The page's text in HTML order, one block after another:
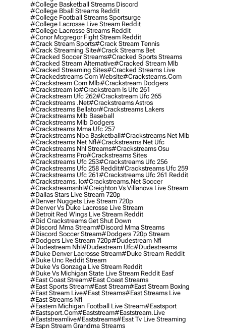
#college Basketball Streams Discord
#college Bball Streams Reddit
#college Football Streams Sportsurge
#college Lacrosse Live Stream Reddit
#college Lacrosse Streams Reddit
#conor Mcgregor Fight Stream Reddit
#crack Stream Sports#crack Stream Tennis
#crack Streaming Site#crack Streams Bet
#cracked Soccer Streams#cracked Sports Streams
#cracked Stream Alternative#cracked Stream Mlb
#cracked Streaming Sites#cracked Streams Live
#crackedstreams Com Website#cracksteams.com
#crackstream Com Mlb#crackstream Dodgers
#crackstream Io#crackstream Is Ufc 261
#crackstream Ufc 262#crackstream Ufc 265
#crackstreams .net#crackstreams Astros
#crackstreams Bellator#crackstreams Lakers
#crackstreams Mlb Baseball
#crackstreams Mlb Dodgers
#crackstreams Mma Ufc 257
#crackstreams Nba Basketball#crackstreams Net Mlb
#crackstreams Net Nfl#crackstreams Net Ufc
#crackstreams Nhl Streams#crackstreams Osu
#crackstreams Pro#crackstreams Sites
#crackstreams Ufc 253#crackstreams Ufc 256
#crackstreams Ufc 258 Reddit#crackstreams Ufc 259
#crackstreams Ufc 261#crackstreams Ufc 261 Reddit
#crackstreams. Io#crackstreams.net Soccer
#crackstreamsnhl#creighton Vs Villanova Live Stream
#dallas Stars Live Stream 720p
#denver Nuggets Live Stream 720p
#denver Vs Duke Lacrosse Live Stream
#detroit Red Wings Live Stream Reddit
#did Crackstreams Get Shut Down
#discord Mma Stream#discord Mma Streams
#discord Soccer Stream#dodgers 720p Stream
#dodgers Live Stream 720p#dudestream Nfl
#dudestream Nhl#dudestream Ufc#dudestreams
#duke Denver Lacrosse Stream#duke Stream Reddit
#duke Unc Reddit Stream
#duke Vs Gonzaga Live Stream Reddit
#duke Vs Michigan State Live Stream Reddit Easf
#east Coast Stream#east Coast Streams
#east Sports Stream#east Stream#east Stream Boxing
#east Stream Live#east Streams#east Streams Live
#east Streams Nfl
#eastern Michigan Football Live Stream#eastsport
#eastsport.com#eaststream#eaststream.live
#eaststreamlive#eaststreams#esat Tv Live Streaming
#espn Stream Grandma Streams